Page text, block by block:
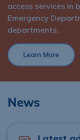
access services in
Emergency
departments.
Learn More
News